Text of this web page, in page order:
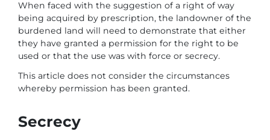
When faced with the suggestion of a right of way
being acquired by prescription, the landowner of the
burdened land will need to demonstrate that either
they have granted a permission for the right to be
used or that the use was with force or secrecy.
This article does not consider the circumstances
whereby permission has been granted.
Secrecy